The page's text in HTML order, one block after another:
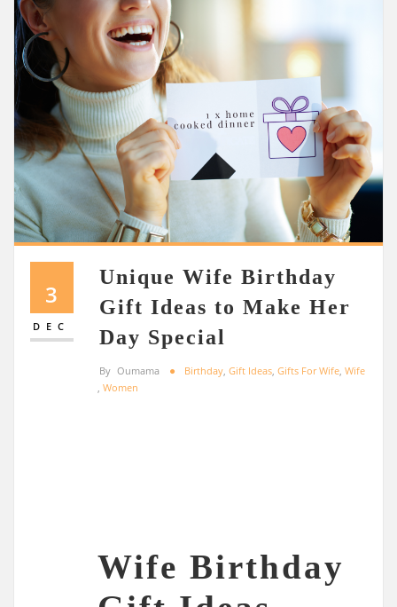
3
DEC
Unique Wife Birthday
Gift Ideas to Make Her
Day Special
By Oumama Birthday Gift Ideas Gifts For Wife Wife
,Women
Wife Birthday